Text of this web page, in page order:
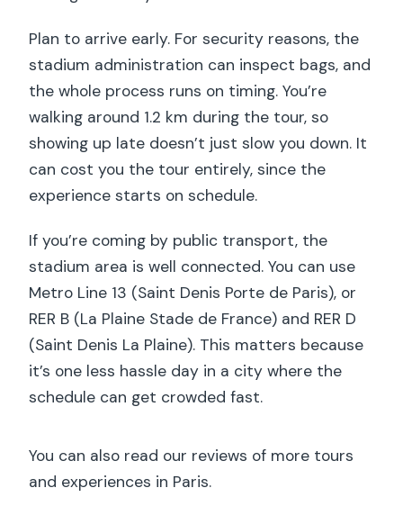
Plan to arrive early. For security reasons, the
stadium administration can inspect bags, and
the whole process runs on timing. You’re
walking around 1.2 km during the tour, so
showing up late doesn’t just slow you down. It
can cost you the tour entirely, since the
experience starts on schedule.
If you’re coming by public transport, the
stadium area is well connected. You can use
Metro Line 13 (Saint Denis Porte de Paris), or
RER B (La Plaine Stade de France) and RER D
(Saint Denis La Plaine). This matters because
it’s one less hassle day in a city where the
schedule can get crowded fast.
You can also read our reviews of more tours
and experiences in Paris.